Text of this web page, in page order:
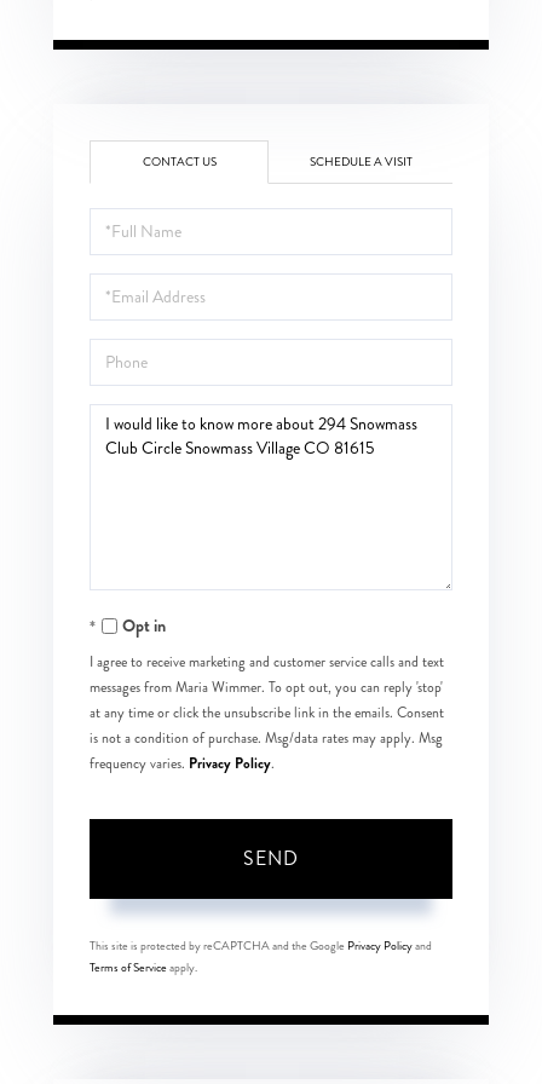
CONTACT US SCHEDULE A VISIT
Full
Name
Email
Phone
Questions
Opt in
I agree to receive marketing and customer service calls and text
messages from Maria Wimmer. To opt out, you can reply 'stop'
at any time or click the unsubscribe link in the emails. Consent
is not a condition of purchase. Msg/data rates may apply. Msg
frequency varies. Privacy Policy.
SEND
This site is protected by reCAPTCHA and the Google Privacy Policyand
Terms of Serviceapply.